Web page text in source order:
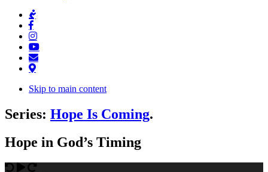
Skip to main content
Series: Hope Is Coming.
Hope in God’s Timing